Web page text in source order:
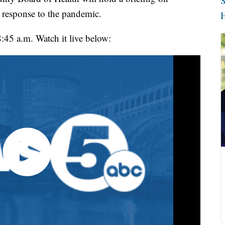
to the pandemic.
a.m. Watch it live below: